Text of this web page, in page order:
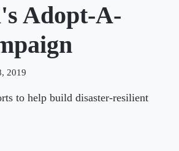
Adopt-A-
2019
to help build disaster-resilient